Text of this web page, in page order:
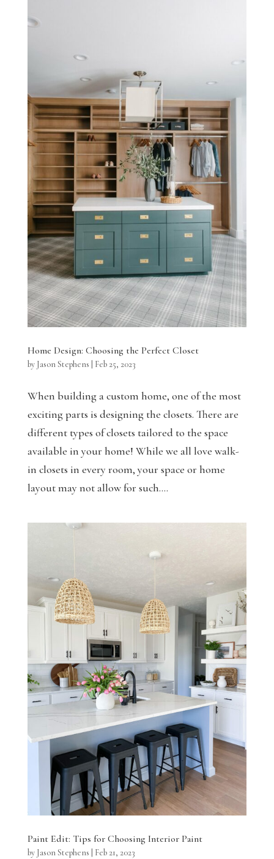
Home Design: Choosing the Perfect Closet
by Jason Stephens Feb 25, 2023
When building a custom home, one of the most
exciting parts is designing the closets. There are
different types of closets tailored to the space
available in your home! While we all love walk-
in closets in every room, your space or home
layout may not allow for such....
Paint Edit: Tips for Choosing Interior Paint
by Jason Stephens Feb 21, 2023